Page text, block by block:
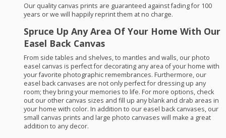
Our quality canvas prints are guaranteed against fading for 100
years or we will happily reprint them at no charge.
Spruce Up Any Area Of Your Home With Our
Easel Back Canvas
From side tables and shelves, to mantles and walls, our photo
easel canvas is perfect for decorating any area of your home with
your favorite photographic remembrances. Furthermore, our
easel back canvases are not only perfect for dressing up any
room; they bring your memories to life. For more options, check
out our other canvas sizes and fill up any blank and drab areas in
your home with color. In addition to our easel back canvases, our
small canvas prints and large photo canvases will make a great
addition to any decor.